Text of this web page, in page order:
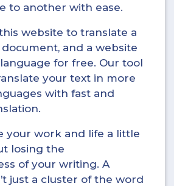
to another with ease.
website to translate a
document, and a website
for free. Our tool
your text in more
with fast and
your work and life a little
losing the
of your writing. A
just a cluster of the word